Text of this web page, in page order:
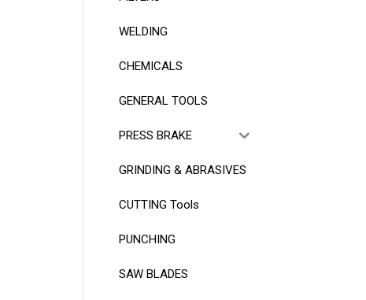
WELDING
CHEMICALS
GENERAL TOOLS
PRESS BRAKE
GRINDING & ABRASIVES
CUTTING Tools
PUNCHING
SAW BLADES